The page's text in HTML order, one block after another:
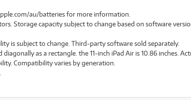
au/batteries for more information.
Storage capacity subject to change based on software
is subject to change. Third-party software sold separately.
as a rectangle. the 11-inch iPad Air is 10.86 inches.
Compatibility varies by generation.